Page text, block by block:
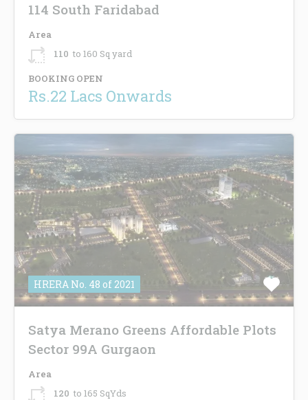
114 South Faridabad
Area
110 to 160 Sq yard
BOOKING OPEN
Rs.22 Lacs Onwards
HRERA No. 48 of 2021
Satya Merano Greens Affordable Plots
Sector 99A Gurgaon
Area
120 to 165 SqYds